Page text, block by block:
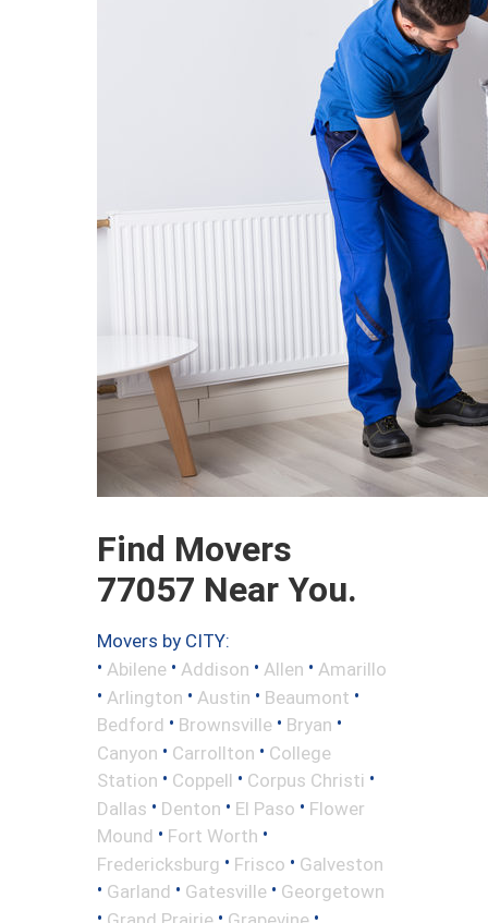
Find Movers
77057 Near You.
Movers by CITY:
• Abilene • Addison • Allen • Amarillo
• Arlington • Austin • Beaumont •
Bedford • Brownsville • Bryan •
Canyon • Carrollton • College
Station • Coppell • Corpus Christi •
Dallas • Denton • El Paso • Flower
Mound • Fort Worth •
Fredericksburg • Frisco • Galveston
• Garland • Gatesville • Georgetown
•
• •